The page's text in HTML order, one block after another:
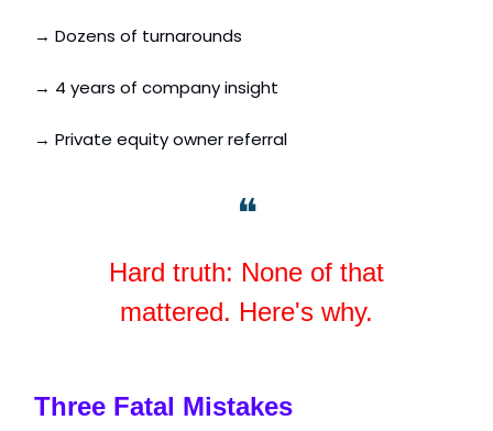
→ Dozens of turnarounds
→ 4 years of company insight
→ Private equity owner referral
❝
Hard truth: None of that
mattered. Here's why.
Three Fatal Mistakes